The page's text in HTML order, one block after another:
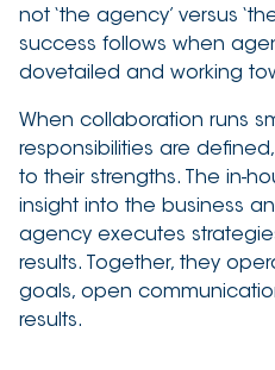
not ‘the agency’ versus
success follows when
dovetailed and working
When collaboration runs
responsibilities are
to their strengths. The in-
insight into the business
agency executes
results. Together, they
goals, open
results.